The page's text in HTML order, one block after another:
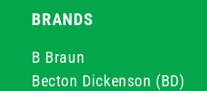
BRANDS
B Braun
Becton Dickenson (BD)